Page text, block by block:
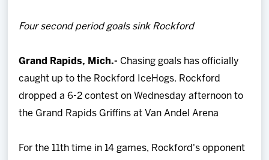
Four second period goals sink Rockford
Grand Rapids, Mich.- Chasing goals has officially
caught up to the Rockford IceHogs. Rockford
dropped a 6-2 contest on Wednesday afternoon to
the Grand Rapids Griffins at Van Andel Arena
For the 11th time in 14 games, Rockford's opponent